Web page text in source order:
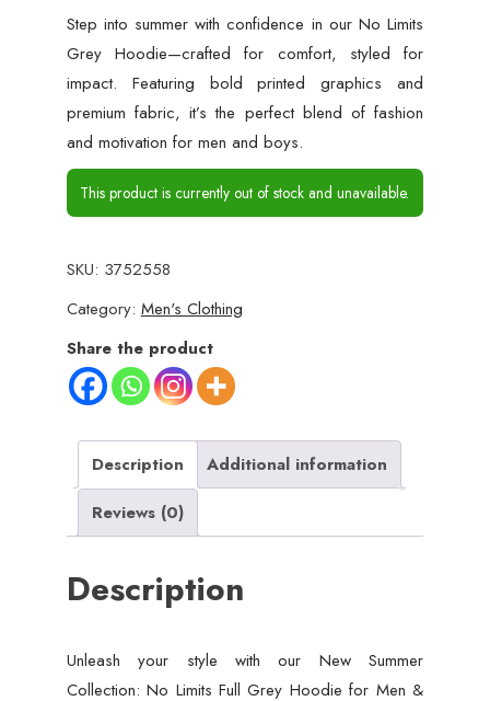
Step into summer with confidence in our No Limits
Grey Hoodie—crafted for comfort, styled for
impact. Featuring bold printed graphics and
premium fabric, it’s the perfect blend of fashion
and motivation for men and boys.
This product is currently out of stock and unavailable.
SKU: 3752558
Category: Men's Clothing
Share the product
Description
Additional information
Reviews (0)
Description
Unleash your style with our New Summer
Collection: No Limits Full Grey Hoodie for Men &